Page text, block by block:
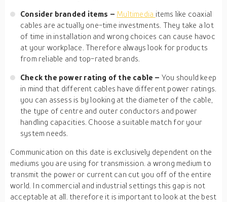
Consider branded items – Multimedia items like coaxial
cables are actually one-time investments. They take a lot
of time in installation and wrong choices can cause havoc
at your workplace. Therefore always look for products
from reliable and top-rated brands.
Check the power rating of the cable – You should keep
in mind that different cables have different power ratings.
you can assess is by looking at the diameter of the cable,
the type of centre and outer conductors and power
handling capacities. Choose a suitable match for your
system needs.
Communication on this date is exclusively dependent on the
mediums you are using for transmission. a wrong medium to
transmit the power or current can cut you off of the entire
world. In commercial and industrial settings this gap is not
acceptable at all. therefore it is important to look at the best